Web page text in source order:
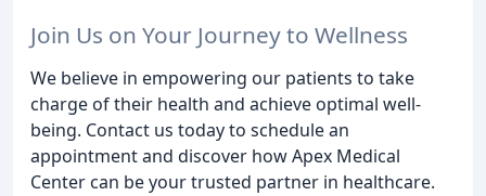
Join Us on Your Journey to Wellness
We believe in empowering our patients to take
charge of their health and achieve optimal well-
being. Contact us today to schedule an
appointment and discover how Apex Medical
Center can be your trusted partner in healthcare.